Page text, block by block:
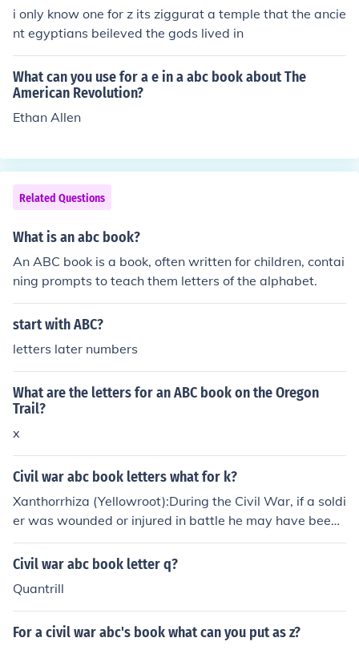
i only know one for z its ziggurat a temple that the ancie
nt egyptians beileved the gods lived in
What can you use for a e in a abc book about The
American Revolution?
Ethan Allen
Related Questions
What is an abc book?
An ABC book is a book, often written for children, contai
ning prompts to teach them letters of the alphabet.
start with ABC?
letters later numbers
What are the letters for an ABC book on the Oregon
Trail?
x
Civil war abc book letters what for k?
Xanthorrhiza (Yellowroot):During the Civil War, if a soldi
er was wounded or injured in battle he may have been t
reated with a Xanthorrhiza. Xanthorrhiza is the pharma
copoeial name for the root of the Xanthorrhiza apiifolia.
Civil war abc book letter q?
Quantrill
For a civil war abc's book what can you put as z?